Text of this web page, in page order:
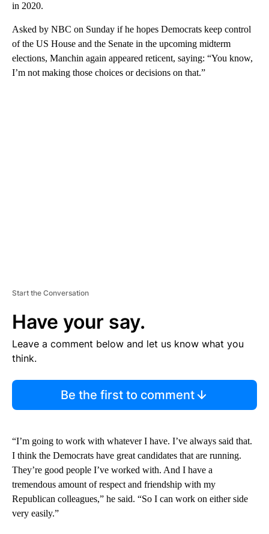
in 2020.
Asked by NBC on Sunday if he hopes Democrats keep control
of the US House and the Senate in the upcoming midterm
elections, Manchin again appeared reticent, saying: “You know,
I’m not making those choices or decisions on that.”
Start the Conversation
Have your say.
Leave a comment below and let us know what you
think.
Be the first to comment
“I’m going to work with whatever I have. I’ve always said that.
I think the Democrats have great candidates that are running.
They’re good people I’ve worked with. And I have a
tremendous amount of respect and friendship with my
Republican colleagues,” he said. “So I can work on either side
very easily.”